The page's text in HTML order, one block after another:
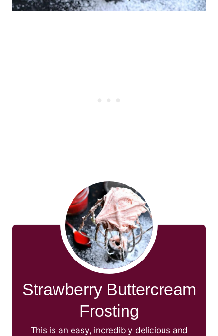
Strawberry Buttercream
Frosting
This is an easy, incredibly delicious and